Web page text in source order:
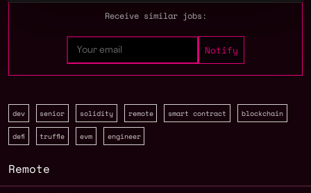
Receive similar jobs:
dev senior solidity remote smart contract blockchain
defi truffle evm engineer
Remote